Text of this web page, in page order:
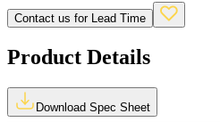
Contact us for Lead Time
Product Details
Download Spec Sheet